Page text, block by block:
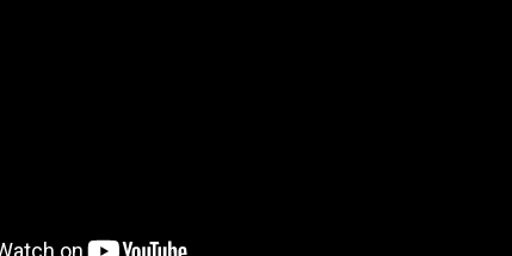
FOR MODERN MANAGERS
A GOOD LIFE